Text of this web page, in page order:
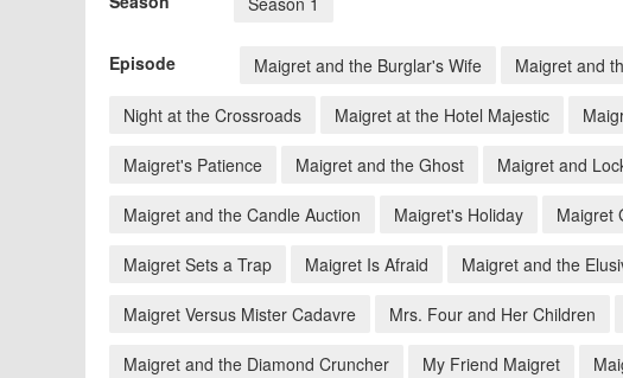
Episode Maigret and the Burglar's Wife Maigret and
Night at the Crossroads Maigret at the Hotel Majestic
Maigret's Patience Maigret and the Ghost Maigret and
Maigret and the Candle Auction Maigret's Holiday Maigret
Maigret Sets a Trap Maigret Is Afraid Maigret and the
Maigret Versus Mister Cadavre Mrs. Four and Her Children
Maigret and the Diamond Cruncher My Friend Maigret